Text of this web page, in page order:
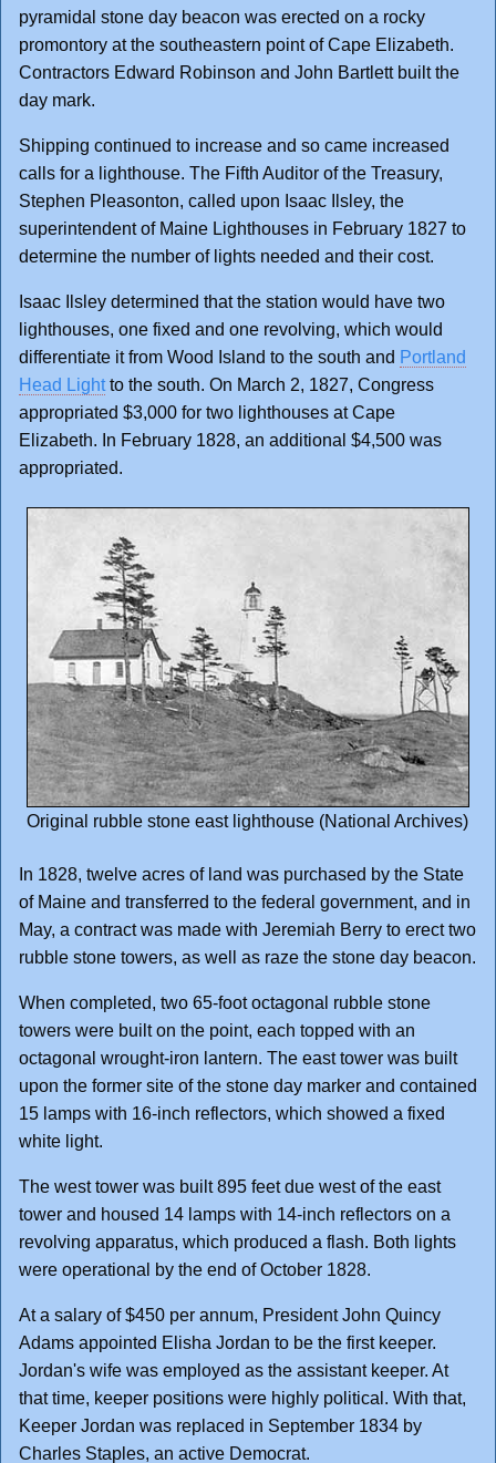
pyramidal stone day beacon was erected on a rocky
promontory at the southeastern point of Cape Elizabeth.
Contractors Edward Robinson and John Bartlett built the
day mark.
Shipping continued to increase and so came increased
calls for a lighthouse. The Fifth Auditor of the Treasury,
Stephen Pleasonton, called upon Isaac Ilsley, the
superintendent of Maine Lighthouses in February 1827 to
determine the number of lights needed and their cost.
Isaac Ilsley determined that the station would have two
lighthouses, one fixed and one revolving, which would
differentiate it from Wood Island to the south and Portland
Head Lightto the south. On March 2, 1827, Congress
appropriated $3,000 for two lighthouses at Cape
Elizabeth. In February 1828, an additional $4,500 was
appropriated.
Original rubble stone east lighthouse (National Archives)
In 1828, twelve acres of land was purchased by the State
of Maine and transferred to the federal government, and in
May, a contract was made with Jeremiah Berry to erect two
rubble stone towers, as well as raze the stone day beacon.
When completed, two 65-foot octagonal rubble stone
towers were built on the point, each topped with an
octagonal wrought-iron lantern. The east tower was built
upon the former site of the stone day marker and contained
15 lamps with 16-inch reflectors, which showed a fixed
white light.
The west tower was built 895 feet due west of the east
tower and housed 14 lamps with 14-inch reflectors on a
revolving apparatus, which produced a flash. Both lights
were operational by the end of October 1828.
At a salary of $450 per annum, President John Quincy
Adams appointed Elisha Jordan to be the first keeper.
Jordan's wife was employed as the assistant keeper. At
that time, keeper positions were highly political. With that,
Keeper Jordan was replaced in September 1834 by
Charles Staples, an active Democrat.